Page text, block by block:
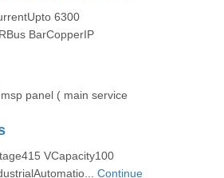
6300
BarCopperIP
panel ( main service
VCapacity100
Continue